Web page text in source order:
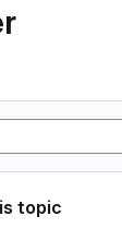
topic